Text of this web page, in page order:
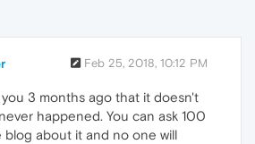
Feb 25, 2018, 10:12 PM
you 3 months ago that it doesn't
happened. You can ask 100
blog about it and no one will